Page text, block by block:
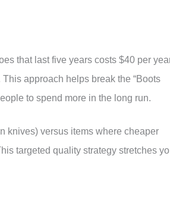
that last five years costs $40 per
approach helps break the “Boots
to spend more in the long run.
knives) versus items where cheaper
targeted quality strategy stretches